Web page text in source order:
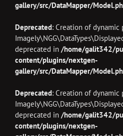
gallery/src/DataMapper/
Deprecated: Creation of dynamic
deprecated in /home/galit342/
content/plugins/nextgen-
gallery/src/DataMapper/
Deprecated: Creation of dynamic
deprecated in /home/galit342/
content/plugins/nextgen-